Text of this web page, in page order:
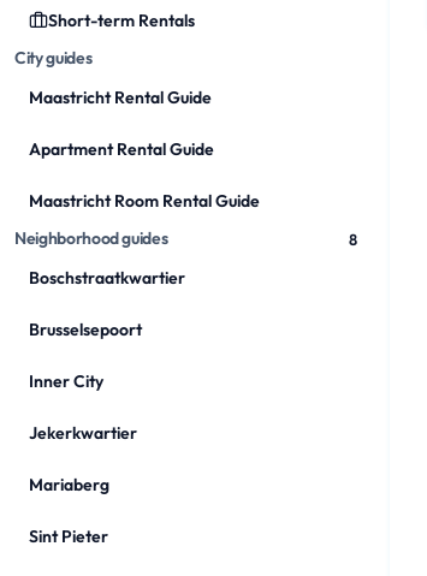
Short-term Rentals
City guides
Maastricht Rental Guide
Apartment Rental Guide
Maastricht Room Rental Guide
Neighborhood guides
8
Boschstraatkwartier
Brusselsepoort
Inner City
Jekerkwartier
Mariaberg
Sint Pieter